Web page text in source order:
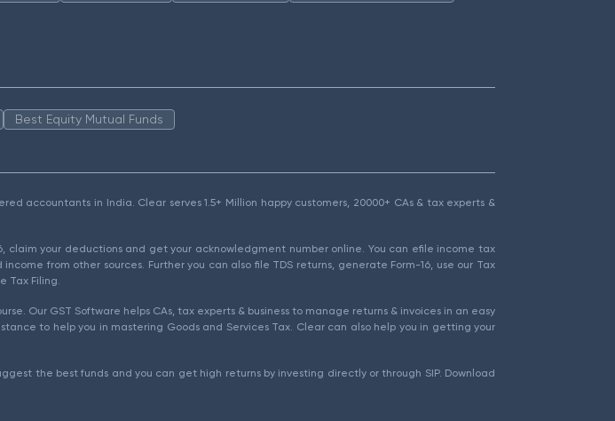
Best Equity Mutual Funds
accountants in India. Clear serves 1.5+ Million happy customers, 20000+ CAs & tax experts &
claim your deductions and get your acknowledgment number online. You can efile income tax
from other sources. Further you can also file TDS returns, generate Form-16, use our Tax
Tax Filing.
Our GST Software helps CAs, tax experts & business to manage returns & invoices in an easy
to help you in mastering Goods and Services Tax. Clear can also help you in getting your
the best funds and you can get high returns by investing directly or through SIP. Download